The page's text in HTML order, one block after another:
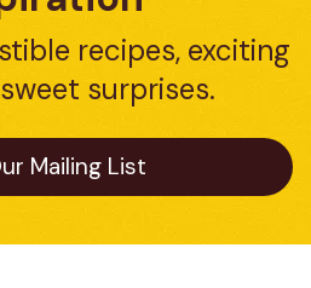
recipes, exciting
surprises.
Mailing List